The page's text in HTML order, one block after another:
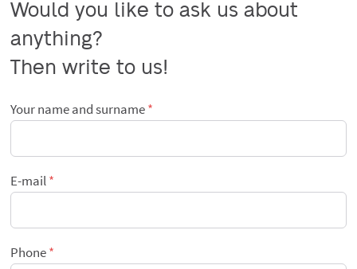
Would you like to ask us about
anything?
Then write to us!
Your name and surname
E-mail
Phone